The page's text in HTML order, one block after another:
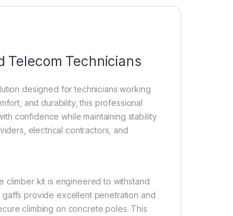
Telecom Technicians
designed for technicians working
and durability, this professional
confidence while maintaining stability
electrical contractors, and
climber kit is engineered to withstand
provide excellent penetration and
climbing on concrete poles. This